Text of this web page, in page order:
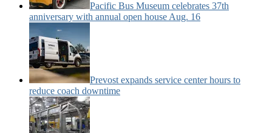
Pacific Bus Museum celebrates 37th
anniversary with annual open house Aug. 16
Prevost expands service center hours to
reduce coach downtime